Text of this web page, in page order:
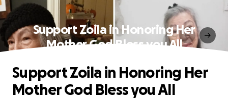
Support Zoila in Honoring Her
Mother God Bless you All
Support Zoila in Honoring Her
Mother God Bless you All